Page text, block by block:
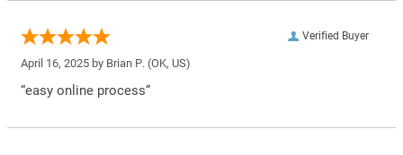
Verified Buyer
April 16, 2025 by Brian P. (OK, US)
“easy online process”